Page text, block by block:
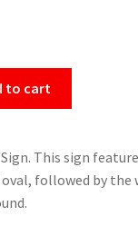
to cart
This sign
followed by the